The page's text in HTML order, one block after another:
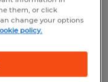
these filters.
filter criteria
actions
them, or click
change your options
policy.